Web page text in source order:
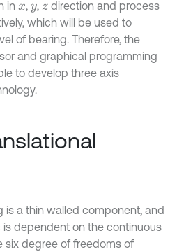
in x, y, z direction and process
which will be used to
of bearing. Therefore, the
and graphical programming
to develop three axis
is a thin walled component, and
dependent on the continuous
six degree of freedoms of